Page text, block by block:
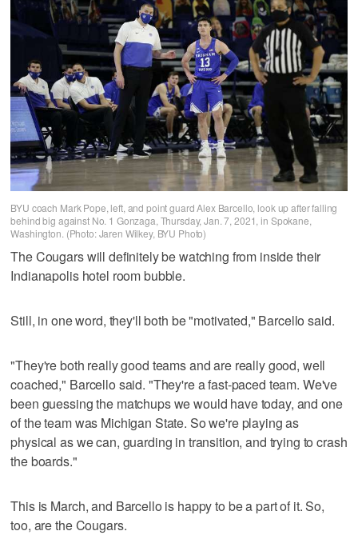
BYU coach Mark Pope, left, and point guard Alex Barcello, look up after falling
behind big against No. 1 Gonzaga, Thursday, Jan. 7, 2021, in Spokane,
Washington. (Photo: Jaren Wilkey, BYU Photo)
The Cougars will definitely be watching from inside their
Indianapolis hotel room bubble.
Still, in one word, they'll both be "motivated," Barcello said.
"They're both really good teams and are really good, well
coached," Barcello said. "They're a fast-paced team. We've
been guessing the matchups we would have today, and one
of the team was Michigan State. So we're playing as
physical as we can, guarding in transition, and trying to crash
the boards."
This is March, and Barcello is happy to be a part of it. So,
too, are the Cougars.